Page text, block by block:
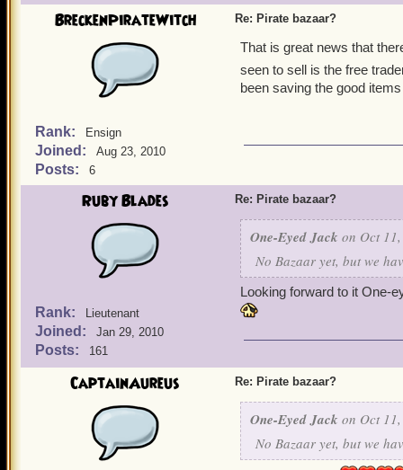
BreckenPirateWitch
Rank: Ensign
Joined: Aug 23, 2010
Posts: 6
Re: Pirate bazaar?
That is great news that
seen to sell is the free
been saving the good
Ruby Blades
Rank: Lieutenant
Joined: Jan 29, 2010
Posts: 161
Re: Pirate bazaar?
One-Eyed Jack on Oct
No Bazaar yet, but we
Looking forward to it One-
CaptainAureus Re: Pirate bazaar?
One-Eyed Jack on Oct
No Bazaar yet, but we